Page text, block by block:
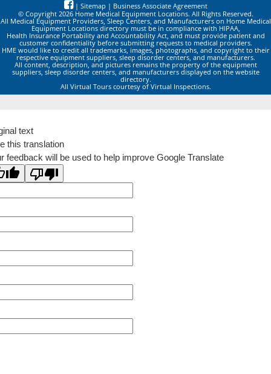
| Sitemap | Business Associate Agreement
© Copyright 2026 Home Medical Equipment Locations. All Rights Reserved.
All Medical Equipment Providers, Sleep Centers, and Manufacturers on Home Medical
Equipment Locations directory must be in compliance with HIPAA,
Health Insurance Portability and Accountability Act, and must provide patient and
customer confidentiality before submitting requests to medical providers.
HME would like to credit all trademarks, images, photographs, and copyright to their
respective equipment suppliers, sleep disorder centers, and manufacturers.
All content, description, and pictures remains the property of the equipment
suppliers, sleep disorder centers, and manufacturers displayed on the website
directory.
All Virtual Tours courtesy of Virtual Inspections.
text
this translation
feedback will be used to help improve Google Translate